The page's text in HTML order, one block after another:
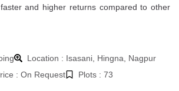
and higher returns compared to other
Location : Isasani, Hingna, Nagpur
: On Request
Plots : 73